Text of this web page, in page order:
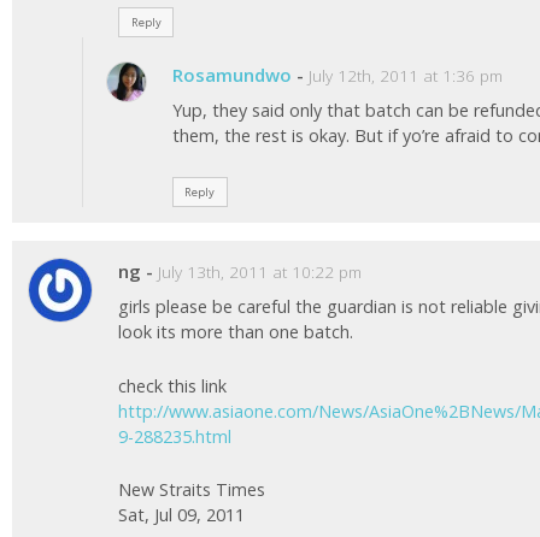
Reply
Rosamundwo - July 12th, 2011 at 1:36 pm
Yup, they said only that batch can be
them, the rest is okay. But if yo’re afraid to
Reply
ng - July 13th, 2011 at 10:22 pm
girls please be careful the guardian is not reliable
look its more than one batch.
check this link
http://www.asiaone.com/News/AsiaOne%2BNews/
9-288235.html
New Straits Times
Sat, Jul 09, 2011